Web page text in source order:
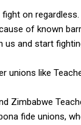
on
of known
us and start
unions like
Zimbabwe
fide unions,